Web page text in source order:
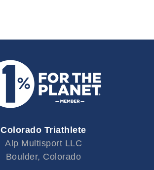
Colorado Triathlete
Alp Multisport LLC
Boulder, Colorado